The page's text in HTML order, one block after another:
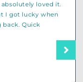
for my grandad
so much other
for my dad